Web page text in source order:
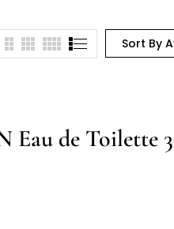
Sort By
de Toilette